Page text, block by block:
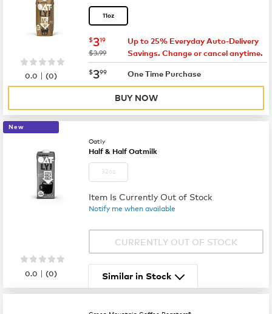
11oz
now $3.19
$319
was
$3.99
Up to 25% Everyday Auto-Delivery
Savings. Change or cancel anytime.
now $3.99
$399 One Time Purchase
0.0 |(0)
BUY NOW
New
Oatly
Half & Half Oatmilk
32oz
Item Is Currently Out of Stock
Notify me when available
CURRENTLY OUT OF STOCK
0.0 |(0) Similar in Stock